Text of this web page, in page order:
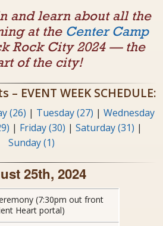
and learn about all the
at the Center Camp
Rock City 2024 — the
of the city!
EVENT WEEK SCHEDULE:
(26) | Tuesday (27) | Wednesday
| Friday (30) |Saturday (31) |
Sunday (1)
25th, 2024
(7:30pm out front
Heart portal)